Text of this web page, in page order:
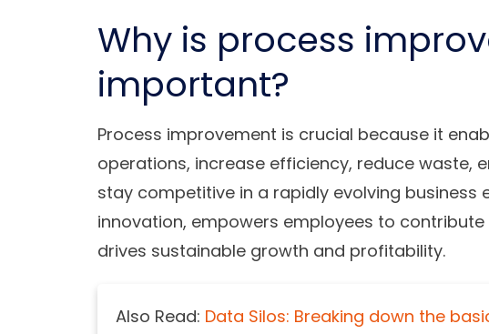
Why is process
important?
Process improvement is crucial because it
operations, increase efficiency, reduce waste,
stay competitive in a rapidly evolving business
innovation, empowers employees to
drives sustainable growth and profitability.
Also Read: Data Silos: Breaking down the